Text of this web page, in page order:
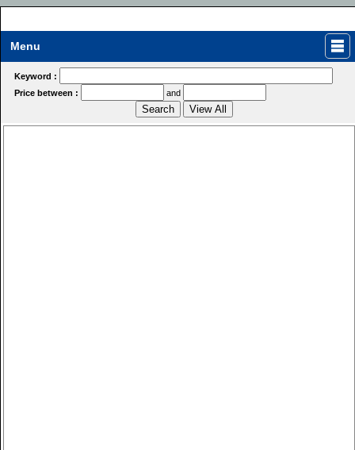
Menu
Keyword :
Price between :
and